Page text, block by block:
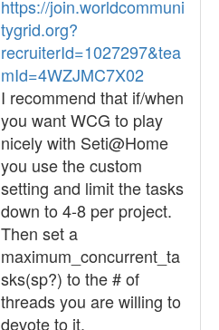
https://join.worldcommuni
tygrid.org?
recruiterId=1027297&tea
mId=4WZJMC7X02
I recommend that if/when
you want WCG to play
nicely with Seti@Home
you use the custom
setting and limit the tasks
down to 4-8 per project.
Then set a
maximum_concurrent_ta
sks(sp?) to the # of
threads you are willing to
devote to it.